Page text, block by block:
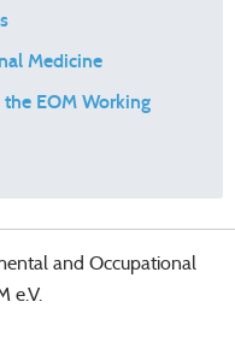
Medicine
EOM Working
and Occupational
e.V.